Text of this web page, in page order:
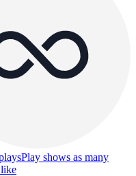
Play shows as many